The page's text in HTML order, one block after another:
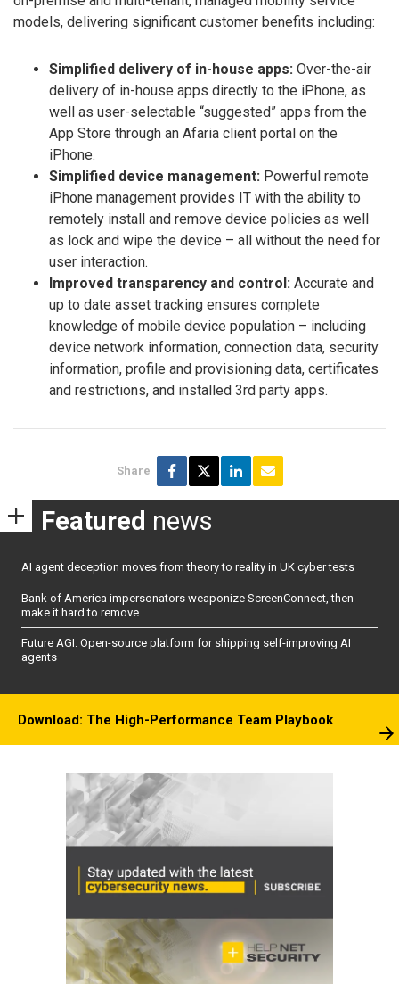
models, delivering significant customer benefits including:
Simplified delivery of in-house apps: Over-the-air
delivery of in-house apps directly to the iPhone, as
well as user-selectable “suggested” apps from the
App Store through an Afaria client portal on the
iPhone.
Simplified device management: Powerful remote
iPhone management provides IT with the ability to
remotely install and remove device policies as well
as lock and wipe the device – all without the need for
user interaction.
Improved transparency and control: Accurate and
up to date asset tracking ensures complete
knowledge of mobile device population – including
device network information, connection data, security
information, profile and provisioning data, certificates
and restrictions, and installed 3rd party apps.
Share
Featured news
AI agent deception moves from theory to reality in UK cyber tests
Bank of America impersonators weaponize ScreenConnect, then
make it hard to remove
Future AGI: Open-source platform for shipping self-improving AI
agents
Download: The High-Performance Team Playbook